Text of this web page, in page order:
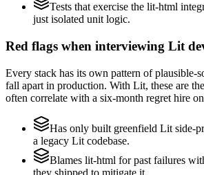
Tests that exercise the lit-html
just isolated unit logic.
Red flags when interviewing Lit
Every stack has its own pattern of plausible-
fall apart in production. With Lit, these are
often correlate with a six-month regret hire
Has only built greenfield Lit side-
a legacy Lit codebase.
Blames lit-html for past failures
they shipped to mitigate it.